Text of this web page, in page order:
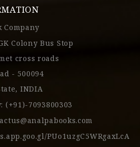
Company
Colony Bus Stop
cross roads
- 500094
INDIA
(+91)-7093800303
PUo1uzgC5WRgaxLcA